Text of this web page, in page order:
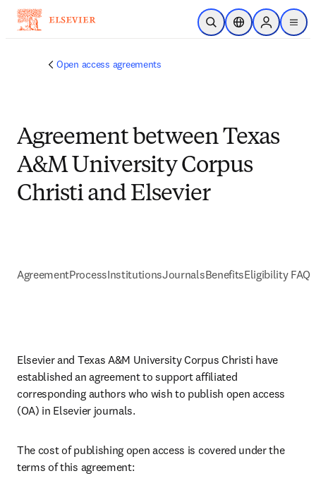
Skip to main content
Open SearchLocation Selector
Sign in to
menu
Open access agreements
Agreement between Texas
A&M University Corpus
Christi and Elsevier
AgreementProcessInstitutionsJournalsBenefitsEligibility FAQs
Elsevier and Texas A&M University Corpus Christi have
established an agreement to support affiliated
corresponding authors who wish to publish open access
(OA) in Elsevier journals.
The cost of publishing open access is covered under the
terms of this agreement: